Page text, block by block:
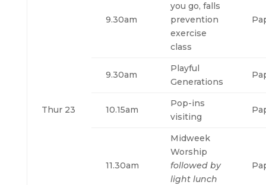
Thur 23
9.30am
you go, falls
prevention
exercise
class
9.30am
Playful
Generations
10.15am
Pop-ins
visiting
11.30am
Midweek
Worship
followed by
light lunch